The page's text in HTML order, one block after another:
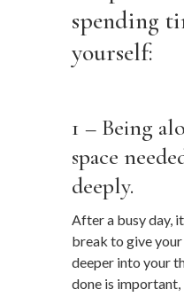
spending
yourself:
1 – Being
space
deeply.
After a busy day,
break to give
deeper into your
done is